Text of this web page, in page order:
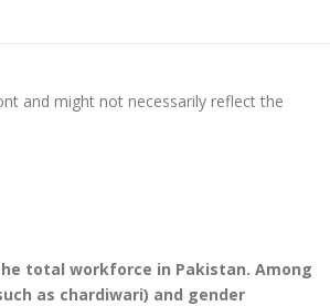
and might not necessarily reflect the
total workforce in Pakistan. Among
as chardiwari) and gender